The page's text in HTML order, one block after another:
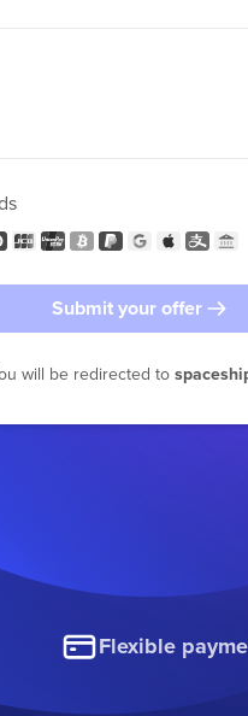
Submit your offer
will be redirected to
Flexible